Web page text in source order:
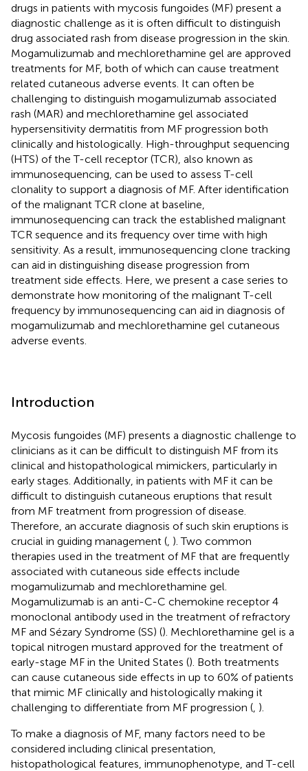
drugs in patients with mycosis fungoides (MF) present a
diagnostic challenge as it is often difficult to distinguish
drug associated rash from disease progression in the skin.
Mogamulizumab and mechlorethamine gel are approved
treatments for MF, both of which can cause treatment
related cutaneous adverse events. It can often be
challenging to distinguish mogamulizumab associated
rash (MAR) and mechlorethamine gel associated
hypersensitivity dermatitis from MF progression both
clinically and histologically. High-throughput sequencing
(HTS) of the T-cell receptor (TCR), also known as
immunosequencing, can be used to assess T-cell
clonality to support a diagnosis of MF. After identification
of the malignant TCR clone at baseline,
immunosequencing can track the established malignant
TCR sequence and its frequency over time with high
sensitivity. As a result, immunosequencing clone tracking
can aid in distinguishing disease progression from
treatment side effects. Here, we present a case series to
demonstrate how monitoring of the malignant T-cell
frequency by immunosequencing can aid in diagnosis of
mogamulizumab and mechlorethamine gel cutaneous
adverse events.
Introduction
Mycosis fungoides (MF) presents a diagnostic challenge to
clinicians as it can be difficult to distinguish MF from its
clinical and histopathological mimickers, particularly in
early stages. Additionally, in patients with MF it can be
difficult to distinguish cutaneous eruptions that result
from MF treatment from progression of disease.
Therefore, an accurate diagnosis of such skin eruptions is
crucial in guiding management ( ). Two common
therapies used in the treatment of MF that are frequently
associated with cutaneous side effects include
mogamulizumab and mechlorethamine gel.
Mogamulizumab is an anti-C-C chemokine receptor 4
monoclonal antibody used in the treatment of refractory
MF and Sézary Syndrome (SS) (). Mechlorethamine gel is a
topical nitrogen mustard approved for the treatment of
early-stage MF in the United States (). Both treatments
can cause cutaneous side effects in up to 60% of patients
that mimic MF clinically and histologically making it
challenging to differentiate from MF progression ( ).
To make a diagnosis of MF, many factors need to be
considered including clinical presentation,
histopathological features, immunophenotype, and T-cell